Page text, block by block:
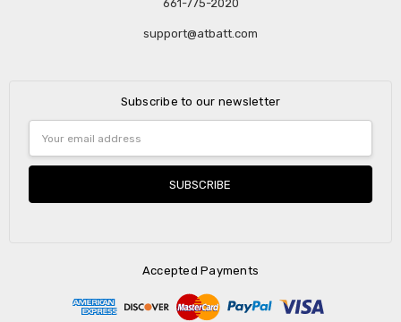
661-775-2020
support@atbatt.com
Subscribe to our newsletter
Address
Accepted Payments